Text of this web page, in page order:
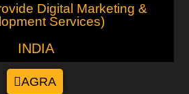
Digital Marketing &
Services)
INDIA
AGRA